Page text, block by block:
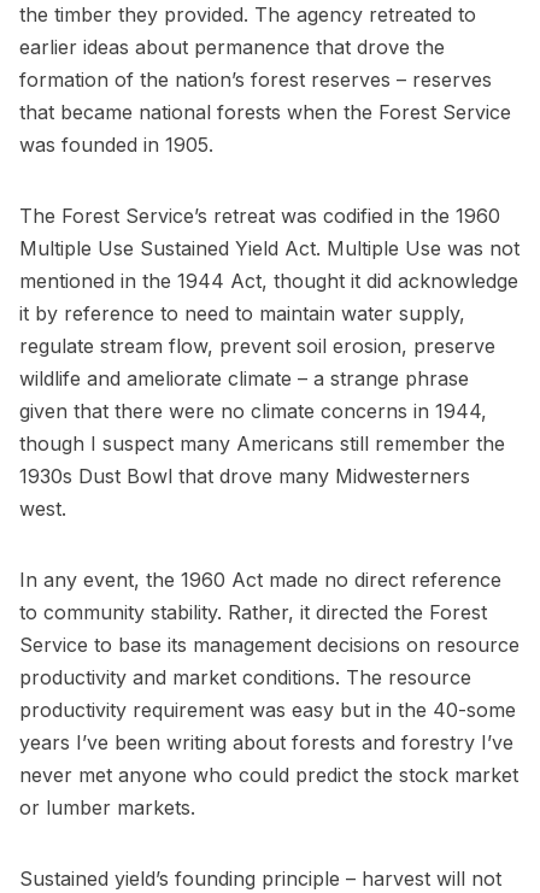
the timber they provided. The agency retreated to
earlier ideas about permanence that drove the
formation of the nation’s forest reserves – reserves
that became national forests when the Forest Service
was founded in 1905.
The Forest Service’s retreat was codified in the 1960
Multiple Use Sustained Yield Act. Multiple Use was not
mentioned in the 1944 Act, thought it did acknowledge
it by reference to need to maintain water supply,
regulate stream flow, prevent soil erosion, preserve
wildlife and ameliorate climate – a strange phrase
given that there were no climate concerns in 1944,
though I suspect many Americans still remember the
1930s Dust Bowl that drove many Midwesterners
west.
In any event, the 1960 Act made no direct reference
to community stability. Rather, it directed the Forest
Service to base its management decisions on resource
productivity and market conditions. The resource
productivity requirement was easy but in the 40-some
years I’ve been writing about forests and forestry I’ve
never met anyone who could predict the stock market
or lumber markets.
Sustained yield’s founding principle – harvest will not